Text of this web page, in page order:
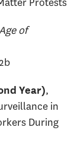
of
Year),
in
During